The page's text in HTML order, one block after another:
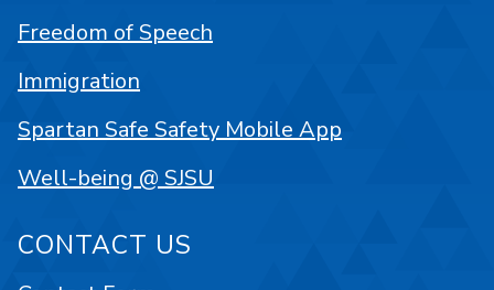
Freedom of Speech
Immigration
Spartan Safe Safety Mobile App
Well-being @ SJSU
CONTACT US